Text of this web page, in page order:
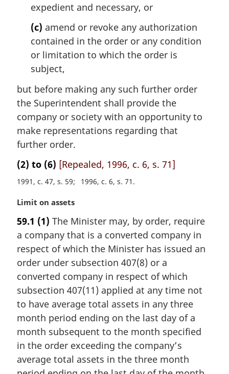
expedient and necessary, or
(c) amend or revoke any authorization
contained in the order or any condition
or limitation to which the order is
subject,
but before making any such further order
the Superintendent shall provide the
company or society with an opportunity to
make representations regarding that
further order.
(2) to (6) [Repealed, 1996, c. 6, s. 71]
1991, c. 47, s. 59 1996, c. 6, s. 71
M
r
g
i
n
l
n
o
t
:
Limit on assets
59.1 (1) The Minister may, by order, require
a company that is a converted company in
respect of which the Minister has issued an
order under subsection 407(8) or a
converted company in respect of which
subsection 407(11) applied at any time not
to have average total assets in any three
month period ending on the last day of a
month subsequent to the month specified
in the order exceeding the company’s
average total assets in the three month